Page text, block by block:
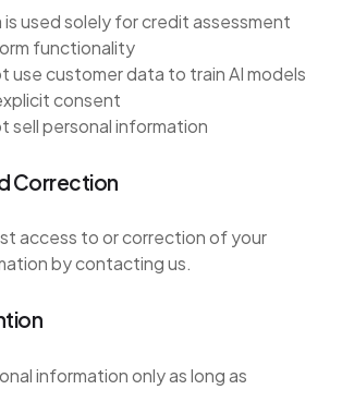
is used solely for credit assessment
functionality
use customer data to train AI models
consent
sell personal information
Correction
access to or correction of your
by contacting us.
information only as long as